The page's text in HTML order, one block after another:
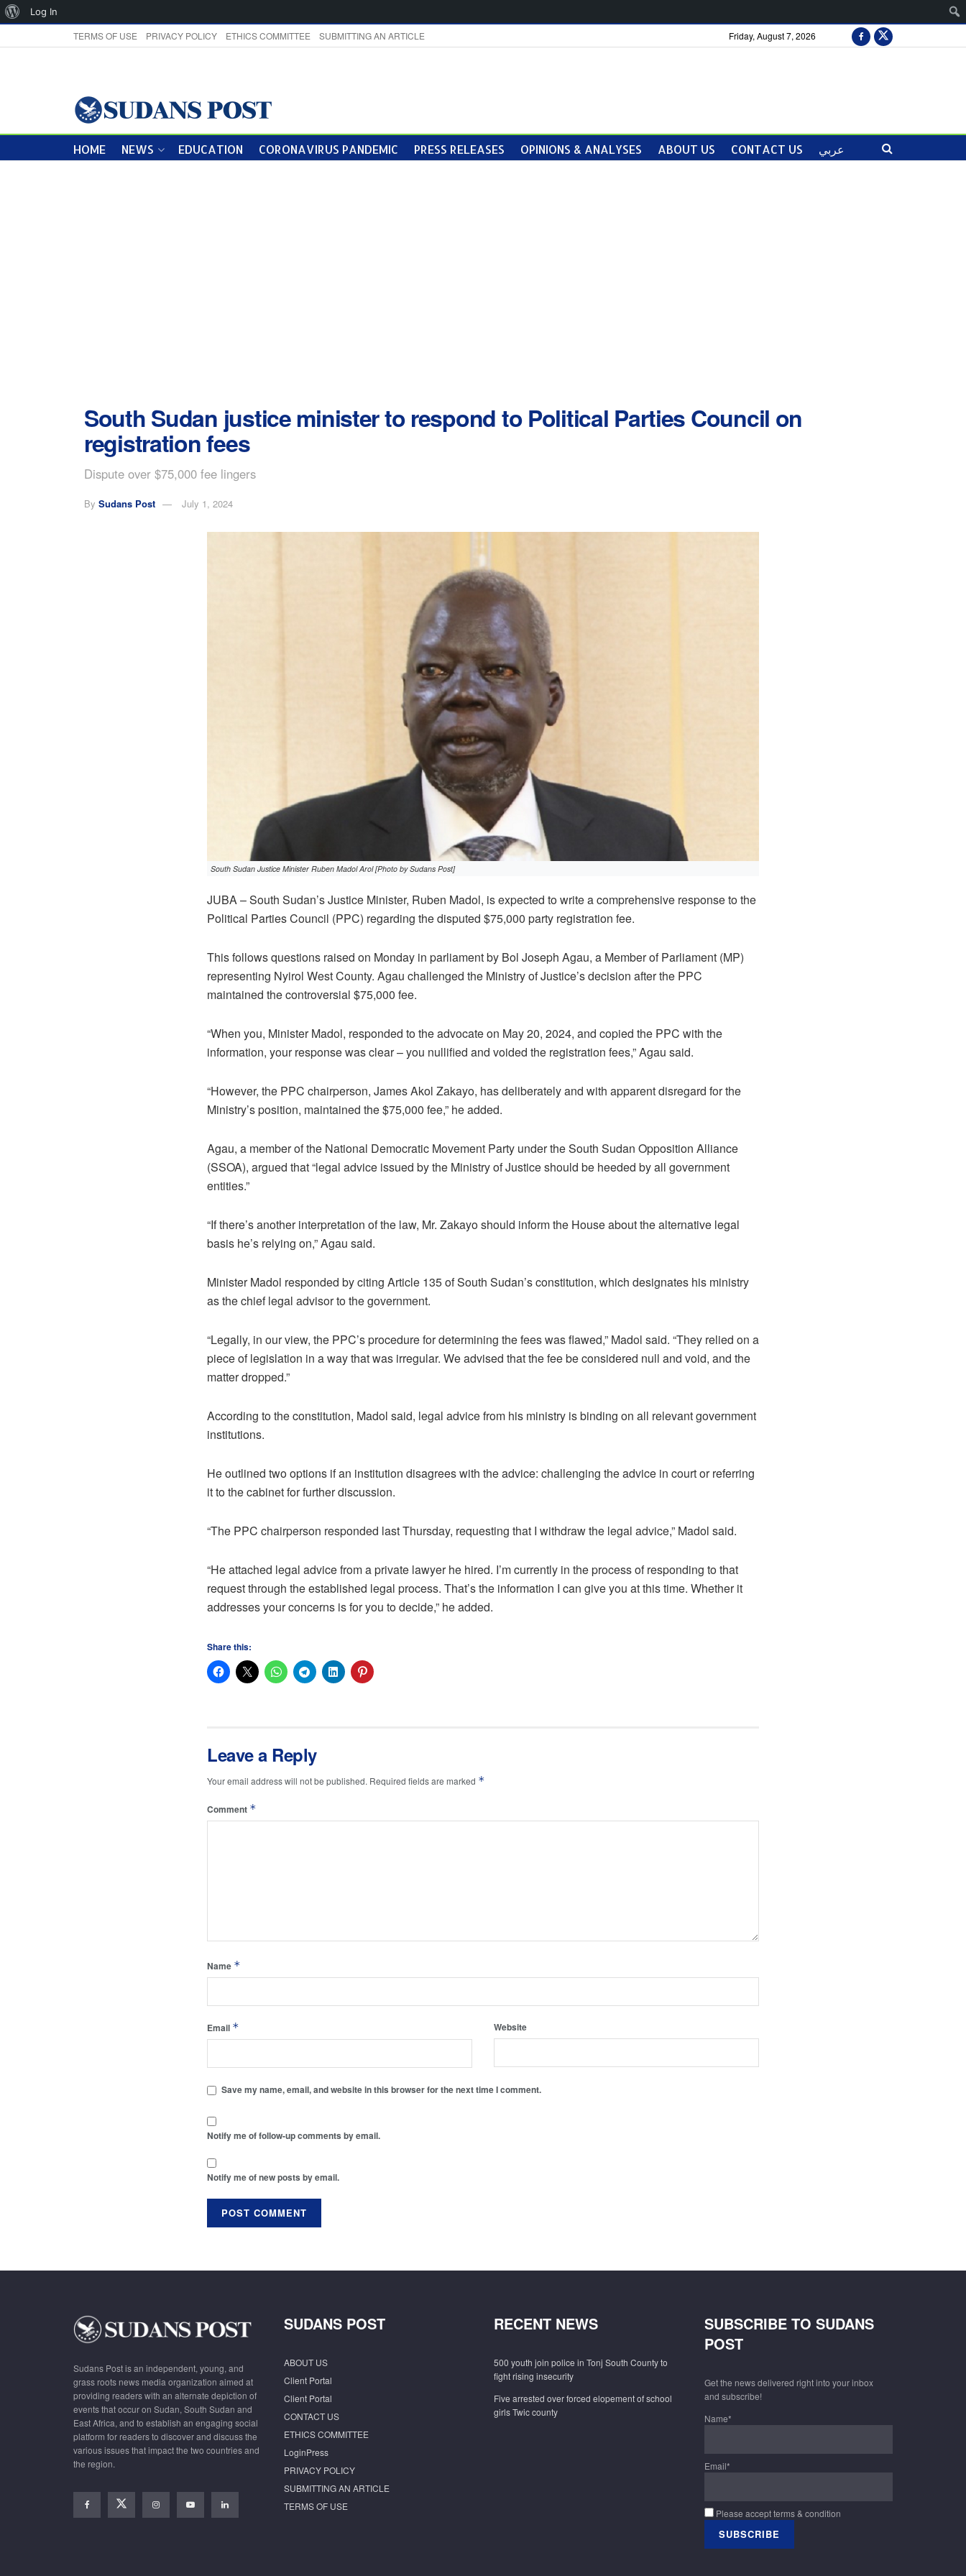
TERMS OF USE PRIVACY POLICY ETHICS COMMITTEE SUBMITTING AN ARTICLE Friday, August 7, 2026
HOME NEWS EDUCATION CORONAVIRUS PANDEMIC PRESS RELEASES OPINIONS & ANALYSES ABOUT US CONTACT US عربي
South Sudan justice minister to respond to Political Parties Council on
registration fees
Dispute over $75,000 fee lingers
By Sudans Post July 1, 2024
South Sudan Justice Minister Ruben Madol Arol [Photo by Sudans Post]
JUBA – South Sudan’s Justice Minister, Ruben Madol, is expected to write a comprehensive response to the
Political Parties Council (PPC) regarding the disputed $75,000 party registration fee.
This follows questions raised on Monday in parliament by Bol Joseph Agau, a Member of Parliament (MP)
representing Nyirol West County. Agau challenged the Ministry of Justice’s decision after the PPC
maintained the controversial $75,000 fee.
“When you, Minister Madol, responded to the advocate on May 20, 2024, and copied the PPC with the
information, your response was clear – you nullified and voided the registration fees,” Agau said.
“However, the PPC chairperson, James Akol Zakayo, has deliberately and with apparent disregard for the
Ministry’s position, maintained the $75,000 fee,” he added.
Agau, a member of the National Democratic Movement Party under the South Sudan Opposition Alliance
(SSOA), argued that “legal advice issued by the Ministry of Justice should be heeded by all government
entities.”
“If there’s another interpretation of the law, Mr. Zakayo should inform the House about the alternative legal
basis he’s relying on,” Agau said.
Minister Madol responded by citing Article 135 of South Sudan’s constitution, which designates his ministry
as the chief legal advisor to the government.
“Legally, in our view, the PPC’s procedure for determining the fees was flawed,” Madol said. “They relied on a
piece of legislation in a way that was irregular. We advised that the fee be considered null and void, and the
matter dropped.”
According to the constitution, Madol said, legal advice from his ministry is binding on all relevant government
institutions.
He outlined two options if an institution disagrees with the advice: challenging the advice in court or referring
it to the cabinet for further discussion.
“The PPC chairperson responded last Thursday, requesting that I withdraw the legal advice,” Madol said.
“He attached legal advice from a private lawyer he hired. I’m currently in the process of responding to that
request through the established legal process. That’s the information I can give you at this time. Whether it
addresses your concerns is for you to decide,” he added.
Share this:
Leave a Reply
Your email address will not be published. Required fields are marked *
Comment *
Name *
Email * Website
Save my name, email, and website in this browser for the next time I comment.
Notify me of follow-up comments by email.
Notify me of new posts by email.
Sudans Post is an independent, young, and
grass roots news media organization aimed at
providing readers with an alternate depiction of
events that occur on Sudan, South Sudan and
East Africa, and to establish an engaging social
platform for readers to discover and discuss the
various issues that impact the two countries and
the region.
SUDANS POST
ABOUT US
Client Portal
Client Portal
CONTACT US
ETHICS COMMITTEE
LoginPress
PRIVACY POLICY
SUBMITTING AN ARTICLE
TERMS OF USE
RECENT NEWS
500 youth join police in Tonj South County to
fight rising insecurity
Five arrested over forced elopement of school
girls Twic county
SUBSCRIBE TO SUDANS
POST
Get the news delivered right into your inbox
and subscribe!
Name*
Email*
Please accept terms & condition
About
Log In